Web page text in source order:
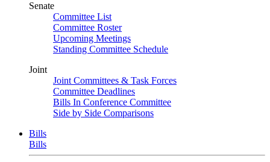
Senate
Committee List
Committee Roster
Upcoming Meetings
Standing Committee Schedule
Joint
Joint Committees & Task Forces
Committee Deadlines
Bills In Conference Committee
Side by Side Comparisons
Bills
Bills